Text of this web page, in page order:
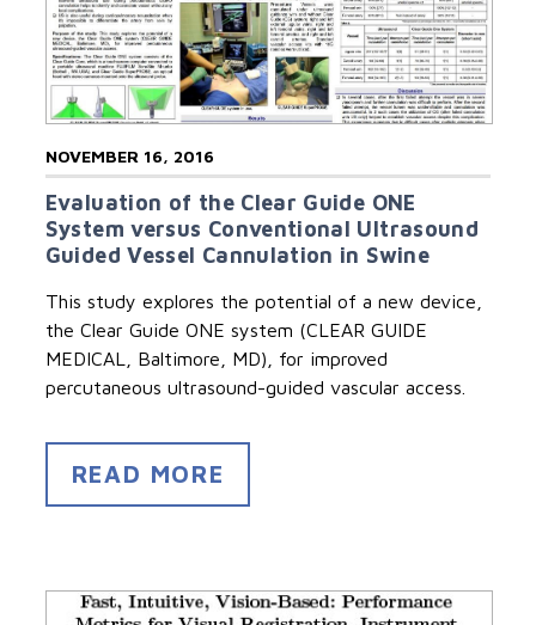
NOVEMBER 16, 2016
Evaluation of the Clear Guide ONE
System versus Conventional Ultrasound
Guided Vessel Cannulation in Swine
This study explores the potential of a new device,
the Clear Guide ONE system (CLEAR GUIDE
MEDICAL, Baltimore, MD), for improved
percutaneous ultrasound-guided vascular access.
READ MORE